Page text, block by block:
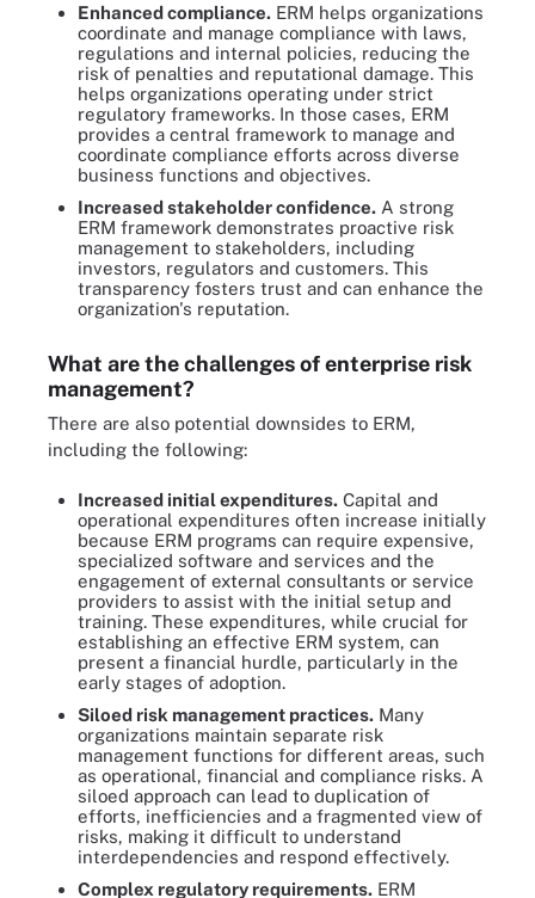
Enhanced compliance. ERM helps organizations
coordinate and manage compliance with laws,
regulations and internal policies, reducing the
risk of penalties and reputational damage. This
helps organizations operating under strict
regulatory frameworks. In those cases, ERM
provides a central framework to manage and
coordinate compliance efforts across diverse
business functions and objectives.
Increased stakeholder confidence. A strong
ERM framework demonstrates proactive risk
management to stakeholders, including
investors, regulators and customers. This
transparency fosters trust and can enhance the
organization's reputation.
What are the challenges of enterprise risk
management?
There are also potential downsides to ERM,
including the following:
Increased initial expenditures. Capital and
operational expenditures often increase initially
because ERM programs can require expensive,
specialized software and services and the
engagement of external consultants or service
providers to assist with the initial setup and
training. These expenditures, while crucial for
establishing an effective ERM system, can
present a financial hurdle, particularly in the
early stages of adoption.
Siloed risk management practices. Many
organizations maintain separate risk
management functions for different areas, such
as operational, financial and compliance risks. A
siloed approach can lead to duplication of
efforts, inefficiencies and a fragmented view of
risks, making it difficult to understand
interdependencies and respond effectively.
Complex regulatory requirements. ERM